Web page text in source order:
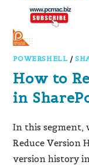
POWERSHELL /
How to
in
In this segment,
Reduce Version
version history